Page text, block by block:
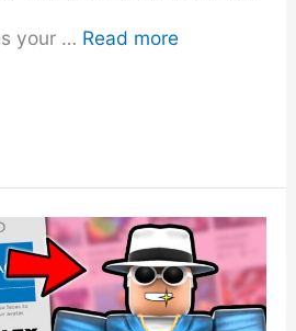
your … Read more